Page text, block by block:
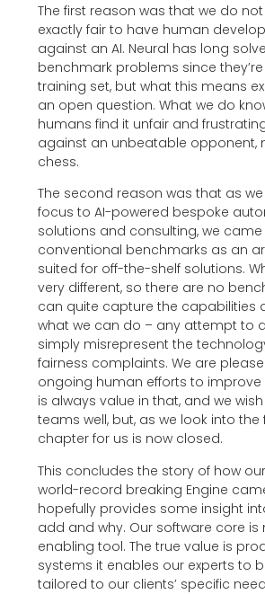
The first reason was that we do
exactly fair to have human
against an AI. Neural has long
benchmark problems since
training set, but what this means
an open question. What we do
humans find it unfair and
against an unbeatable opponent,
chess.
The second reason was that as
focus to AI-powered bespoke
solutions and consulting, we
conventional benchmarks as an
suited for off-the-shelf solutions.
very different, so there are no
can quite capture the capabilities
what we can do – any attempt to
simply misrepresent the
fairness complaints. We are
ongoing human efforts to
is always value in that, and we
teams well, but, as we look into the
chapter for us is now closed.
This concludes the story of how
world-record breaking Engine
hopefully provides some insight
add and why. Our software core is
enabling tool. The true value is
systems it enables our experts to
tailored to our clients’ specific